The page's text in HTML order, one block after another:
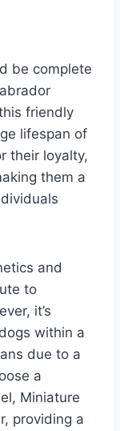
be complete
friendly
lifespan of
their loyalty,
them a
and
to
it’s
within a
due to a
a
Miniature
providing a